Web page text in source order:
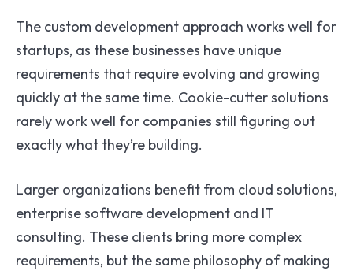
The custom development approach works well for
startups, as these businesses have unique
requirements that require evolving and growing
quickly at the same time. Cookie-cutter solutions
rarely work well for companies still figuring out
exactly what they’re building.
Larger organizations benefit from cloud solutions,
enterprise software development and IT
consulting. These clients bring more complex
requirements, but the same philosophy of making